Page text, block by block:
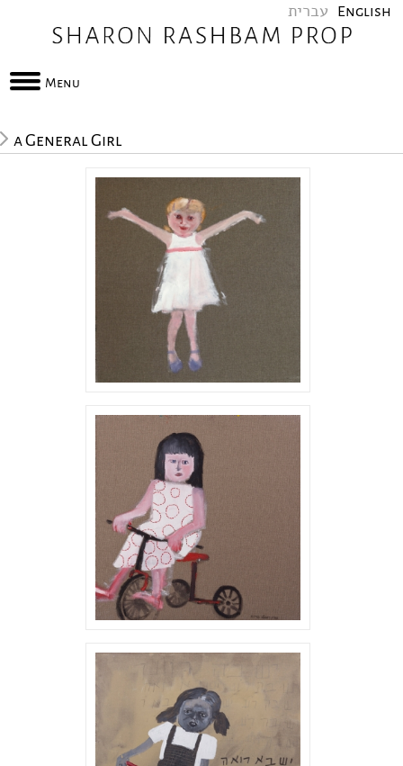
עברית English
Menu
a General Girl